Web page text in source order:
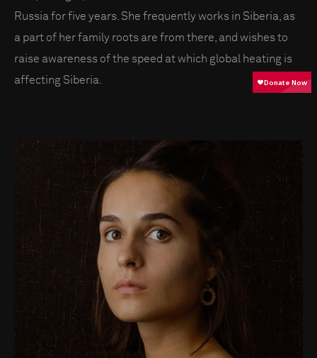
Russia for five years. She frequently works in Siberia, as
a part of her family roots are from there, and wishes to
raise awareness of the speed at which global heating is
affecting Siberia.